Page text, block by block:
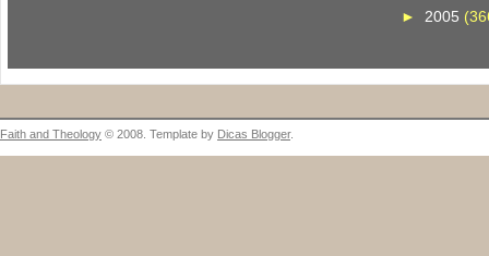
► 2005
Faith and Theology © 2008. Template by Dicas Blogger.